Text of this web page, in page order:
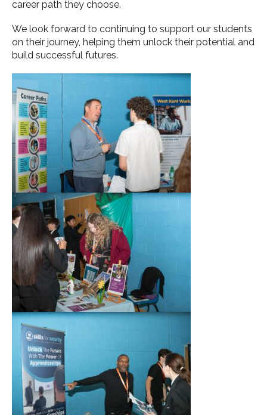
career path they choose.
We look forward to continuing to support our students
on their journey, helping them unlock their potential and
build successful futures.